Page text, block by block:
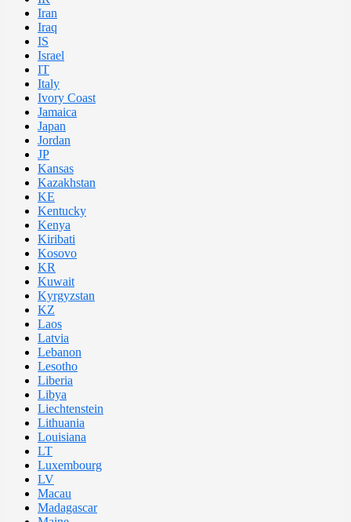
Iran
Iraq
IS
Israel
IT
Italy
Ivory Coast
Jamaica
Japan
Jordan
JP
Kansas
Kazakhstan
KE
Kentucky
Kenya
Kiribati
Kosovo
KR
Kuwait
Kyrgyzstan
KZ
Laos
Latvia
Lebanon
Lesotho
Liberia
Libya
Liechtenstein
Lithuania
Louisiana
LT
Luxembourg
LV
Macau
Madagascar